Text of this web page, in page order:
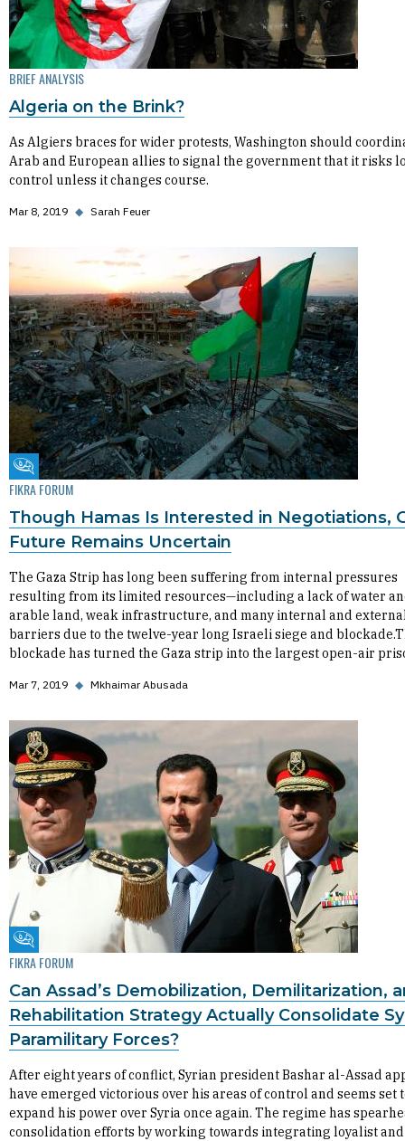
BRIEF ANALYSIS
Algeria on the Brink?
As Algiers braces for wider protests, Washington should
Arab and European allies to signal the government that it risks
control unless it changes course.
Mar 8, 2019 ◆ Sarah Feuer
Fikra Forum
FIKRA FORUM
Though Hamas Is Interested in Negotiations,
Future Remains Uncertain
The Gaza Strip has long been suffering from internal pressures
resulting from its limited resources—including a lack of water
arable land, weak infrastructure, and many internal and
barriers due to the twelve-year long Israeli siege and
blockade has turned the Gaza strip into the largest open-air
Mar 7, 2019 ◆ Mkhaimar Abusada
Fikra Forum
FIKRA FORUM
Can Assad’s Demobilization, Demilitarization,
Rehabilitation Strategy Actually Consolidate
Paramilitary Forces?
After eight years of conflict, Syrian president Bashar al-Assad
have emerged victorious over his areas of control and seems set
expand his power over Syria once again. The regime has
consolidation efforts by working towards integrating loyalist